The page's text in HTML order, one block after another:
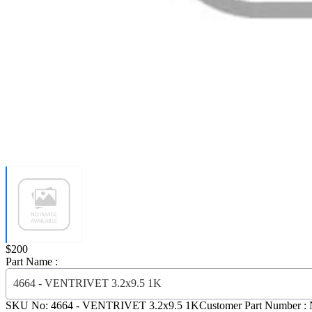
Price:
$200
Part Name :
4664 - VENTRIVET 3.2x9.5 1K
SKU No: 4664 - VENTRIVET 3.2x9.5 1KCustomer Part Number :